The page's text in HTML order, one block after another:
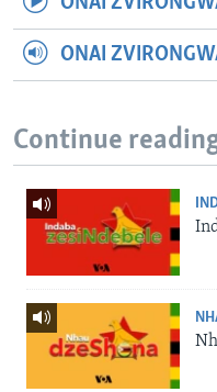
ONAI
Continue